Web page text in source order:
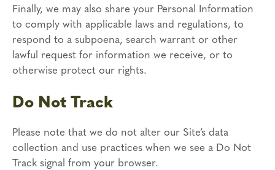
Finally, we may also share your Personal Information
to comply with applicable laws and regulations, to
respond to a subpoena, search warrant or other
lawful request for information we receive, or to
otherwise protect our rights.
Do Not Track
Please note that we do not alter our Site’s data
collection and use practices when we see a Do Not
Track signal from your browser.